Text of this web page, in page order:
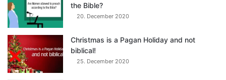
the Bible?
20. December 2020
Christmas is a Pagan Holiday and not
biblical!
25. December 2020